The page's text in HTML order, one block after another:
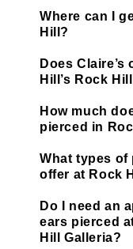
Where can I
Hill?
Does
Hill’s Rock
How much
pierced in
What types of
offer at Rock
Do I need an
ears pierced
Hill Galleria?